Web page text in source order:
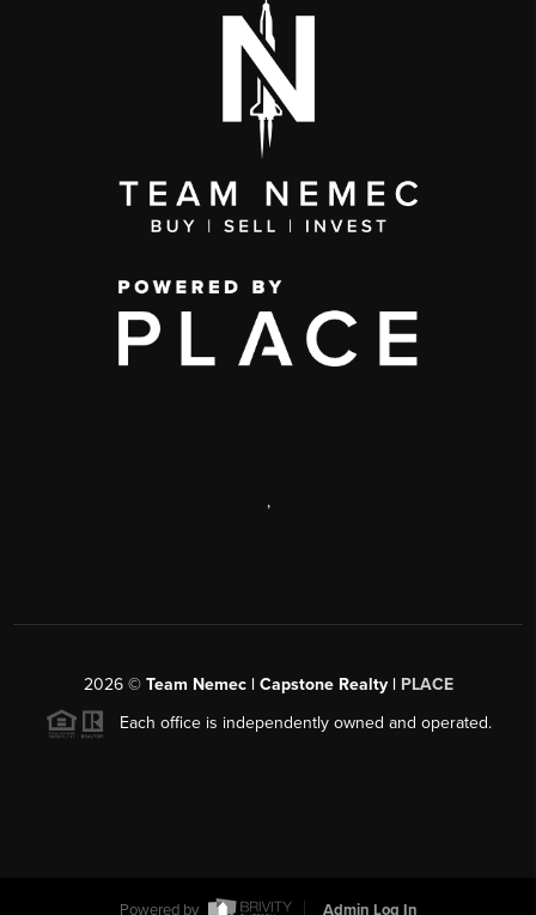
,
2026© Team Nemec | Capstone Realty | PLACE
Each office is independently owned and operated.
Powered by Admin Log In